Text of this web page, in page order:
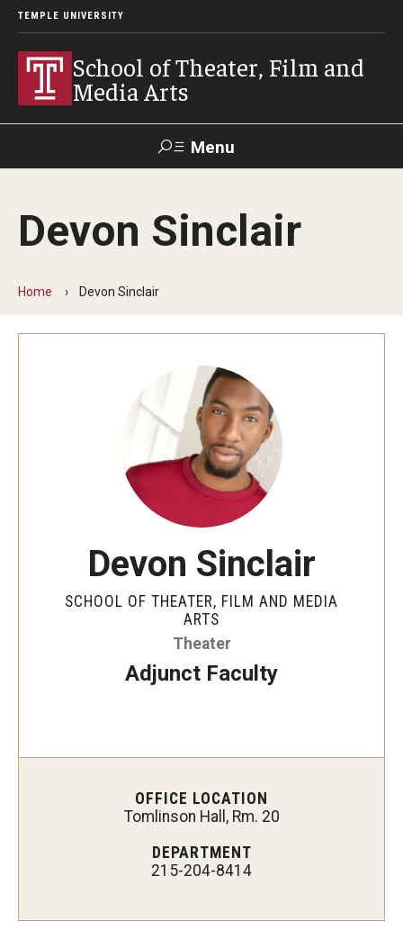
TEMPLE UNIVERSITY
School of Theater, Film and
Media Arts
Menu
Academics
Theater Graduate Admissions
FMA Undergraduate Admissions
Devon Sinclair
Home Devon Sinclair
Devon Sinclair
SCHOOL OF THEATER, FILM AND MEDIA
ARTS
Theater
Adjunct Faculty
OFFICE LOCATION
Tomlinson Hall, Rm. 20
DEPARTMENT
215-204-8414